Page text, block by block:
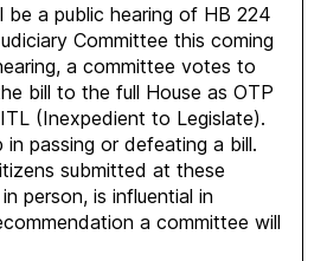
be a public hearing of HB 224
Committee this coming
a committee votes to
bill to the full House as OTP
(Inexpedient to Legislate).
passing or defeating a bill.
submitted at these
person, is influential in
a committee will